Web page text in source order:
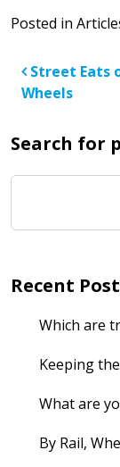
Posted in
Post
Street Eats
Wheels
Search for
Recent
Which are
Keeping
What are
By Rail,